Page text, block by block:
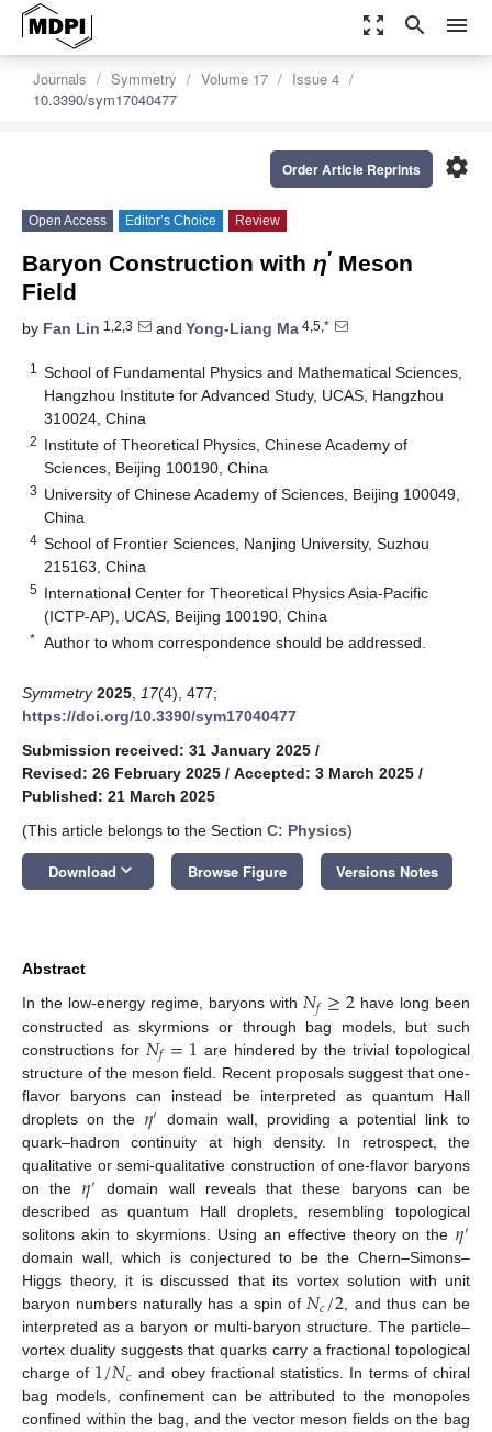
zoom_out_map search menu
Journals Symmetry Volume 17
Issue 4
10.3390/sym17040477
settings
Order Article Reprints
Open Access Editor’s Choice Review
Baryon Construction with η′ Meson
Field
by Fan Lin 1,2,3 and Yong-Liang Ma 4,5,*
1
School of Fundamental Physics and Mathematical Sciences,
Hangzhou Institute for Advanced Study, UCAS, Hangzhou
310024, China
2 Institute of Theoretical Physics, Chinese Academy of
Sciences, Beijing 100190, China
3 University of Chinese Academy of Sciences, Beijing 100049,
China
4 School of Frontier Sciences, Nanjing University, Suzhou
215163, China
5 International Center for Theoretical Physics Asia-Pacific
(ICTP-AP), UCAS, Beijing 100190, China
* Author to whom correspondence should be addressed.
Symmetry 2025 17(4), 477;
https://doi.org/10.3390/sym17040477
Submission received: 31 January 2025 /
Revised: 26 February 2025 / Accepted: 3 March 2025 /
Published: 21 March 2025
(This article belongs to the Section C: Physics)
Download keyboard_arrow_down Browse Figure Versions Notes
Abstract
In the low-energy regime, baryons with 𝑁𝑓≥2 have long been
constructed as skyrmions or through bag models, but such
constructions for 𝑁𝑓=1 are hindered by the trivial topological
structure of the meson field. Recent proposals suggest that one-
flavor baryons can instead be interpreted as quantum Hall
droplets on the 𝜂′
domain wall, providing a potential link to
quark–hadron continuity at high density. In retrospect, the
qualitative or semi-qualitative construction of one-flavor baryons
on the 𝜂′
domain wall reveals that these baryons can be
described as quantum Hall droplets, resembling topological
solitons akin to skyrmions. Using an effective theory on the 𝜂′
domain wall, which is conjectured to be the Chern–Simons–
Higgs theory, it is discussed that its vortex solution with unit
baryon numbers naturally has a spin of 𝑁𝑐/2, and thus can be
interpreted as a baryon or multi-baryon structure. The particle–
vortex duality suggests that quarks carry a fractional topological
charge of 1/𝑁𝑐 and obey fractional statistics. In terms of chiral
bag models, confinement can be attributed to the monopoles
confined within the bag, and the vector meson fields on the bag